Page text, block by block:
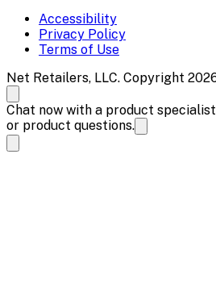
Accessibility
Privacy Policy
Terms of Use
Net Retailers, LLC. Copyright
Chat now with a product
or product questions.